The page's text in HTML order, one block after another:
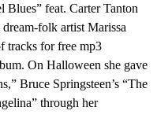
feat. Carter Tanton
folk artist Marissa
tracks for free mp3
On Halloween she gave
Bruce Springsteen’s “The
through her